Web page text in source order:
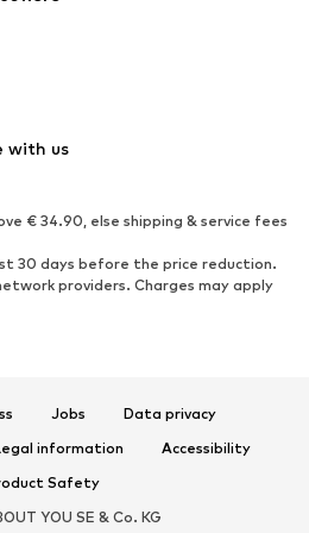
Ankle boots
Boots
Low shoes
with us
€ 34.90, else shipping & service fees
30 days before the price reduction.
providers. Charges may apply
Jobs
Data privacy
information
Accessibility
Safety
YOU SE & Co. KG